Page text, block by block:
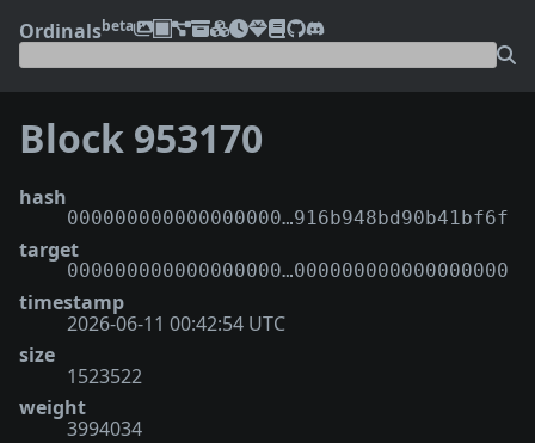
Ordinalsbeta
Block 953170
hash
000000000000000000…916b948bd90b41bf6f
target
000000000000000000…000000000000000000
timestamp
2026-06-11 00:42:54 UTC
size
1523522
weight
3994034